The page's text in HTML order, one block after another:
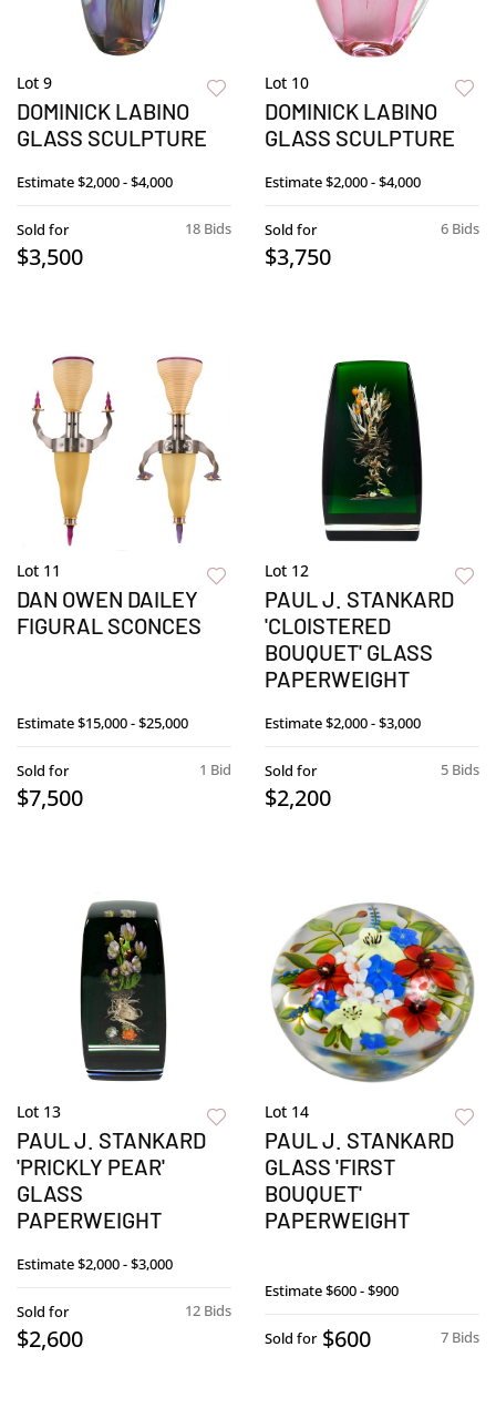
Lot 9
DOMINICK LABINO
GLASS SCULPTURE
Estimate$2,000 - $4,000
18 Bids
Sold for
$3,500
Lot 10
DOMINICK LABINO
GLASS SCULPTURE
Estimate$2,000 - $4,000
6 Bids
Sold for
$3,750
Lot 11
DAN OWEN DAILEY
FIGURAL SCONCES
Estimate$15,000 - $25,000
1 Bid
Sold for
$7,500
Lot 12
PAUL J. STANKARD
'CLOISTERED
BOUQUET' GLASS
PAPERWEIGHT
Estimate$2,000 - $3,000
5 Bids
Sold for
$2,200
Lot 13
PAUL J. STANKARD
'PRICKLY PEAR'
GLASS
PAPERWEIGHT
Estimate$2,000 - $3,000
12 Bids
Sold for
$2,600
Lot 14
PAUL J. STANKARD
GLASS 'FIRST
BOUQUET'
PAPERWEIGHT
Estimate$600 - $900
7 Bids
Sold for $600